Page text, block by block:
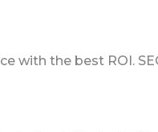
with the best ROI.